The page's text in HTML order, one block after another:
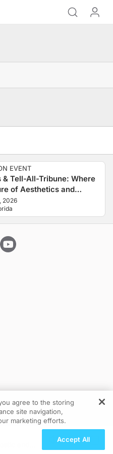
EVENT
2026
& Tell-All-Tribune: Where
of Aesthetics and
Medicine Begins
and
agree to the storing
site navigation,
marketing efforts.
Accept All